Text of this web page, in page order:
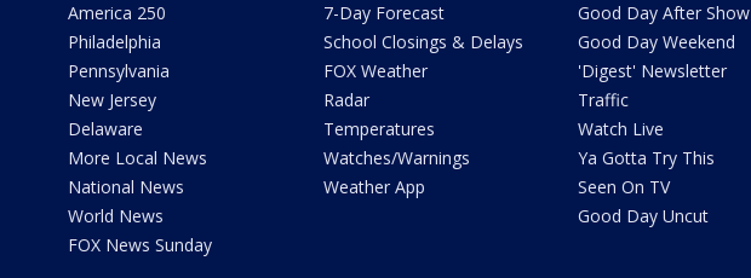
America 250
Philadelphia
Pennsylvania
New Jersey
Delaware
More Local News
National News
World News
FOX News Sunday
7-Day Forecast
School Closings & Delays
FOX Weather
Radar
Temperatures
Watches/Warnings
Weather App
Good Day After Show
Good Day Weekend
'Digest' Newsletter
Traffic
Watch Live
Ya Gotta Try This
Seen On TV
Good Day Uncut